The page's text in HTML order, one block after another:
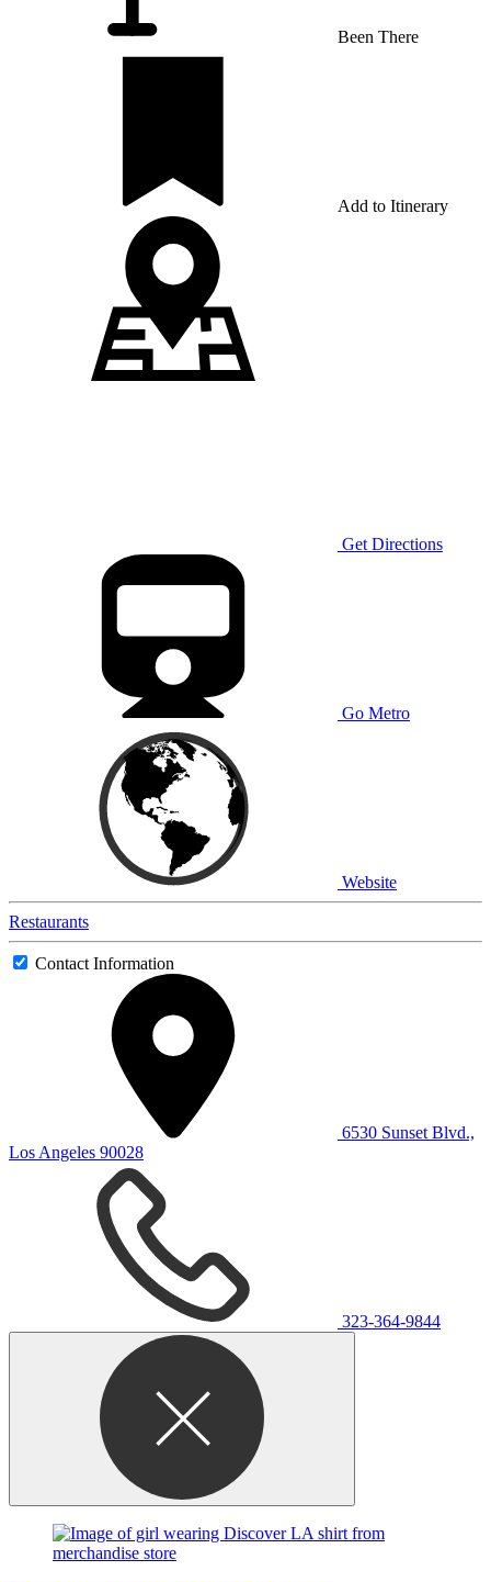
Been There
Add to Itinerary
Get Directions
Go Metro
Website
Restaurants
Contact Information
6530 Sunset Blvd.,
Los Angeles 90028
323-364-9844